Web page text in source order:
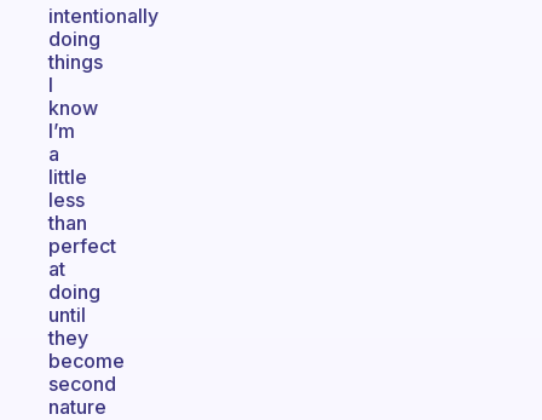
intentionally
doing
things
I
know
I’m
a
little
less
than
perfect
at
doing
until
they
become
second
nature